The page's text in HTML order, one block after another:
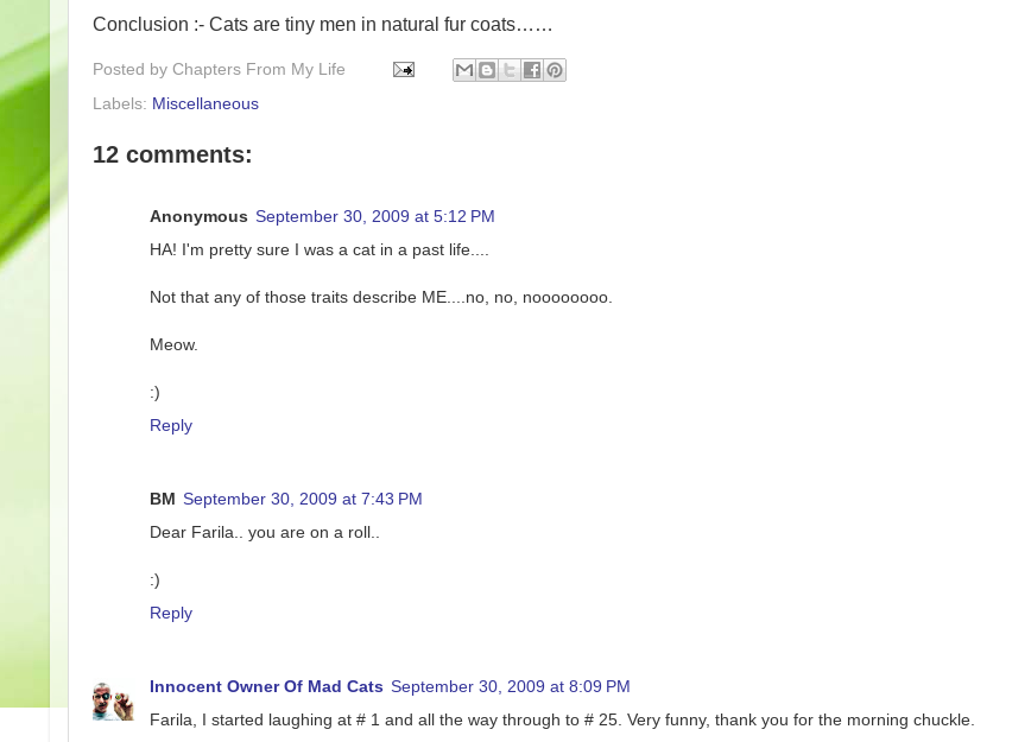
Conclusion :- Cats are tiny men in natural fur coats……
Posted by Chapters From My Life
Labels: Miscellaneous
12 comments:
Anonymous September 30, 2009 at 5:12 PM
HA! I'm pretty sure I was a cat in a past life....
Not that any of those traits describe ME....no, no, noooooooo.
Meow.
:)
Reply
BM September 30, 2009 at 7:43 PM
Dear Farila.. you are on a roll..
:)
Reply
Innocent Owner Of Mad Cats September 30, 2009 at 8:09 PM
Farila, I started laughing at # 1 and all the way through to # 25. Very funny, thank you for the morning chuckle.